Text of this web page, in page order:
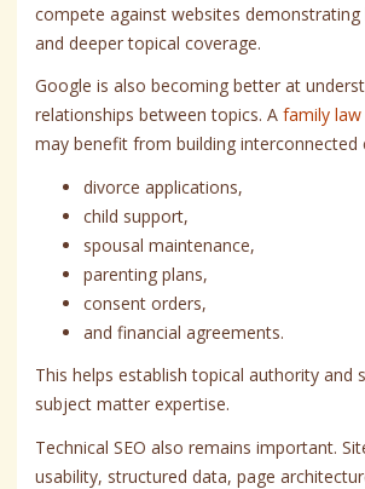
compete against websites demonstrating
and deeper topical coverage.
Google is also becoming better at
relationships between topics. A family
may benefit from building interconnected
divorce applications,
child support,
spousal maintenance,
parenting plans,
consent orders,
and financial agreements.
This helps establish topical authority and
subject matter expertise.
Technical SEO also remains important.
usability, structured data, page